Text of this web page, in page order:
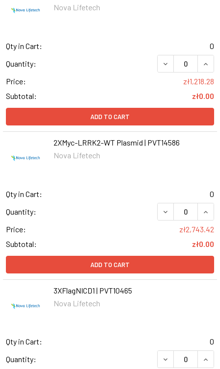
Nova Lifetech
Qty in Cart:
0
Quantity:
DECREASE
Price:
zł1,218.28
Subtotal:
zł0.00
ADD TO CART
2XMyc-LRRK2-WT Plasmid | PVT14586
Nova Lifetech
Qty in Cart:
0
Quantity:
Price:
zł2,743.42
Subtotal:
zł0.00
ADD TO CART
3XFlagNICD1 | PVT10465
Nova Lifetech
Qty in Cart:
0
Quantity:
DECREASE